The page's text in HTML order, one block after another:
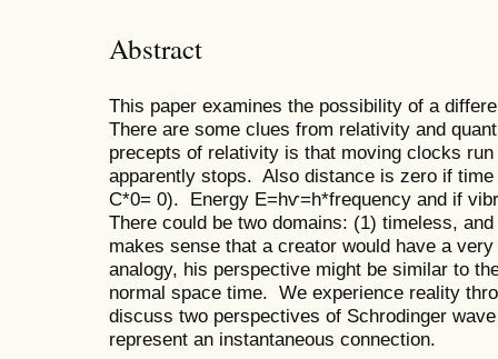
Abstract
This paper examines the possibility of a
There are some clues from relativity and
precepts of relativity is that moving clocks
apparently stops. Also distance is zero if
C*0= 0). Energy E=hѵ=h*frequency and if
There could be two domains: (1) timeless,
makes sense that a creator would have a
analogy, his perspective might be similar to
normal space time. We experience reality
discuss two perspectives of Schrodinger
represent an instantaneous connection.